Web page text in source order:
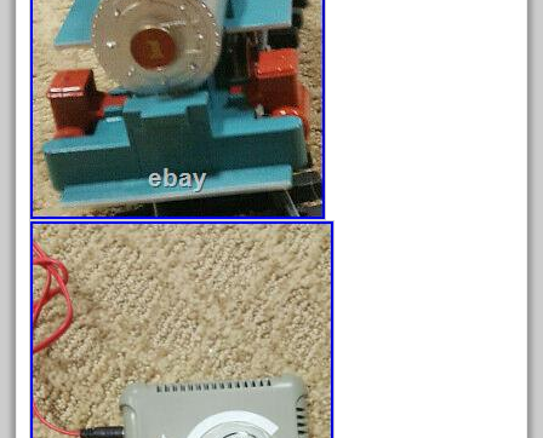
May 2025
April 2025
March 2025
February 2025
January 2025
December 2024
November 2024
October 2024
September 2024
August 2024
July 2024